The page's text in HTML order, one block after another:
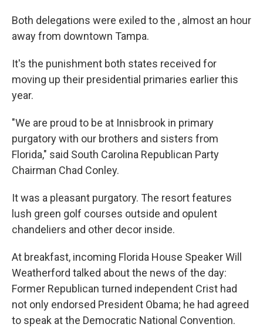
Both delegations were exiled to the , almost an hour
away from downtown Tampa.
It's the punishment both states received for
moving up their presidential primaries earlier this
year.
"We are proud to be at Innisbrook in primary
purgatory with our brothers and sisters from
Florida," said South Carolina Republican Party
Chairman Chad Conley.
It was a pleasant purgatory. The resort features
lush green golf courses outside and opulent
chandeliers and other decor inside.
At breakfast, incoming Florida House Speaker Will
Weatherford talked about the news of the day:
Former Republican turned independent Crist had
not only endorsed President Obama; he had agreed
to speak at the Democratic National Convention.